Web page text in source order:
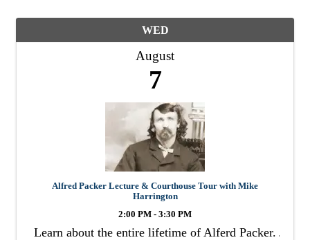
WED
August
7
Alfred Packer Lecture & Courthouse Tour with Mike
Harrington
2:00 PM - 3:30 PM
Learn about the entire lifetime of Alferd Packer.